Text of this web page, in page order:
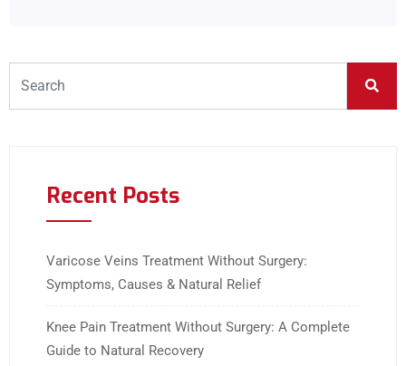
Recent Posts
Varicose Veins Treatment Without Surgery:
Symptoms, Causes & Natural Relief
Knee Pain Treatment Without Surgery: A Complete
Guide to Natural Recovery